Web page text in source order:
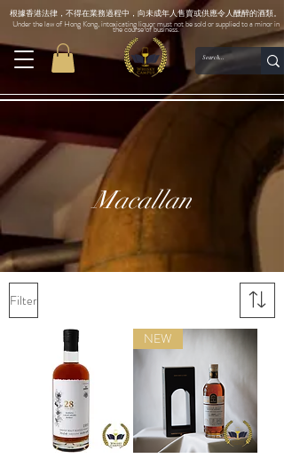
根據香港法律，不得在業務過程中，向未成年人售賣或供應令人醺醉的酒類。
Under the law of Hong Kong, intoxicating liquor must not be sold or supplied to a minor in
the course of business.
Macallan
Filter
NEW